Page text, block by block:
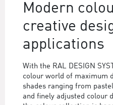
Modern
creative
applications
With the RAL DESIGN
colour world of maximum
shades ranging from
and finely adjusted colour